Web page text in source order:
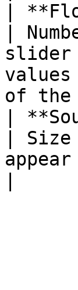
|
|
slider
of
|
|